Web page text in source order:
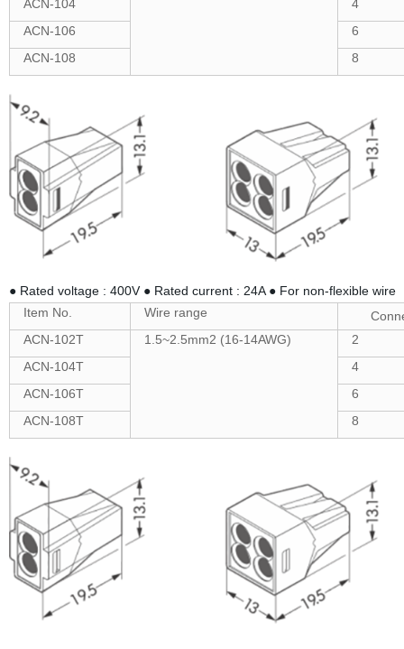
ACN-104
4
ACN-106
6
ACN-108
8
● Rated voltage : 400V ● Rated current : 24A ● For non-flexible wire
Item No.
Wire range
ACN-102T
1.5~2.5mm2 (16-14AWG)
2
ACN-104T
4
ACN-106T
6
ACN-108T
8